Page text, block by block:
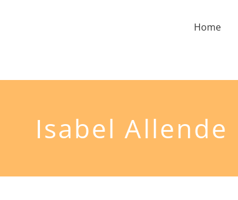
Home
Isabel Allende